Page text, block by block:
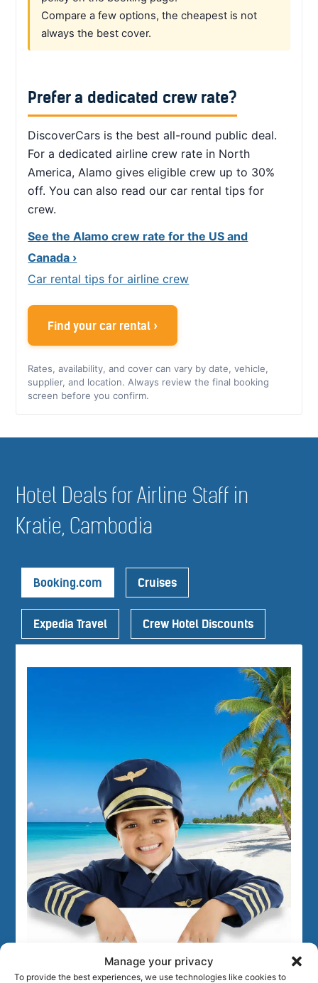
Manage your privacy
To provide the best experiences, we use technologies like cookies to
Compare a few options, the cheapest is not
always the best cover.
Prefer a dedicated crew rate?
DiscoverCars is the best all-round public deal.
For a dedicated airline crew rate in North
America, Alamo gives eligible crew up to 30%
off. You can also read our car rental tips for
crew.
See the Alamo crew rate for the US and
Canada ›
Car rental tips for airline crew
Find your car rental ›
Rates, availability, and cover can vary by date, vehicle,
supplier, and location. Always review the final booking
screen before you confirm.
Hotel Deals for Airline Staff in
Kratie, Cambodia
Booking.com Cruises
Expedia Travel Crew Hotel Discounts